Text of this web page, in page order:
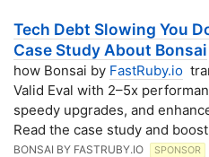
Tech Debt Slowing You
Case Study About Bonsai
how Bonsai by FastRuby.io
Valid Eval with 2–5x
speedy upgrades, and
Read the case study and
BONSAI BY FASTRUBY.IO SPONSOR